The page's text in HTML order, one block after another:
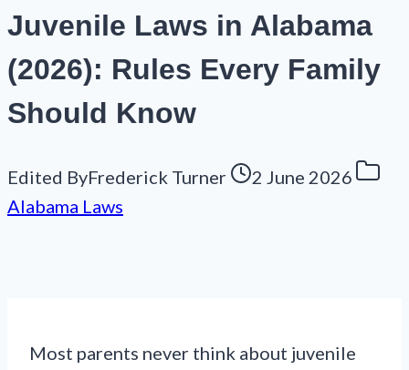
Juvenile Laws in Alabama
(2026): Rules Every Family
Should Know
Edited ByFrederick Turner
2 June 2026
Alabama Laws
Most parents never think about juvenile